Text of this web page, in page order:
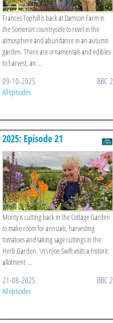
Frances Tophill is back at Damson Farm in
the Somerset countryside to revel in the
atmosphere and abundance in an autumn
garden. There are ornamentals and edibles
to harvest, an ...
09-10-2025 BBC 2
All episodes
2025: Episode 21
Monty is cutting back in the Cottage Garden
to make room for annuals, harvesting
tomatoes and taking sage cuttings in the
Herb Garden. \n\nJoe Swift visits a historic
allotment ...
21-08-2025 BBC 2
All episodes